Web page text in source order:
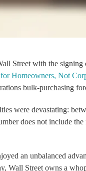
Street with the
Homeowners, Not
bulk-purchasing
were devastating:
does not include
an unbalanced
Wall Street owns a